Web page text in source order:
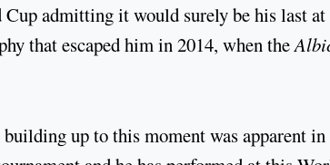
admitting it would surely be his last
that escaped him in 2014, when the
building up to this moment was apparent